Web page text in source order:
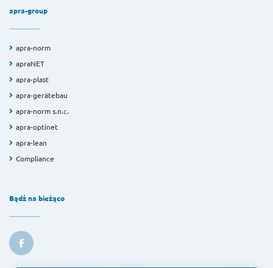
apra-group
apra-norm
apraNET
apra-plast
apra-gerätebau
apra-norm s.n.c.
apra-optinet
apra-lean
Compliance
Bądź na bieżąco